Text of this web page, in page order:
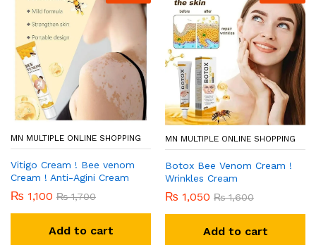
MN MULTIPLE ONLINE SHOPPING
Vitigo Cream ! Bee venom
Cream ! Anti-Agini Cream
₨ 1,100 ₨1,700
Add to cart
MN MULTIPLE ONLINE SHOPPING
Botox Bee Venom Cream !
Wrinkles Cream
₨ 1,050 ₨1,600
Add to cart